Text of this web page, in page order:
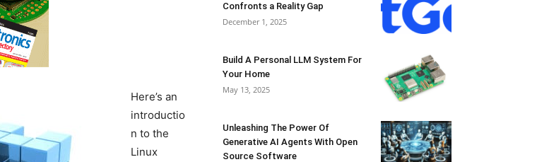
Here’s an
introductio
n to the
Linux
Confronts a Reality Gap
December 1, 2025
Build A Personal LLM System For
Your Home
May 13, 2025
Unleashing The Power Of
Generative AI Agents With Open
Source Software